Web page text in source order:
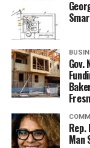
Gov.
Man